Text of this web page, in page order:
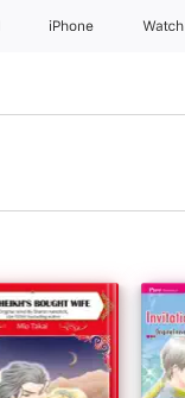
iPhone Watch